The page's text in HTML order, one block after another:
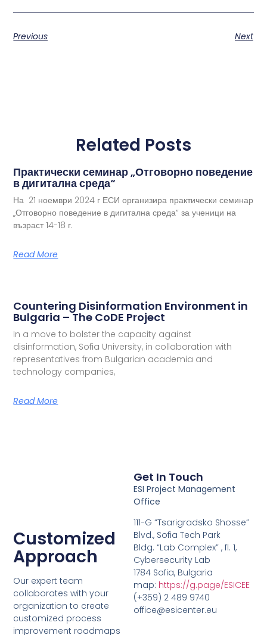
Previous Next
Related Posts
Практически семинар „Отговорно поведение
в дигитална среда“
На 21 ноември 2024 г ЕСИ организира практически семинар
„Отговорно поведение в дигитална среда“ за ученици на
възраст 14-18 г.
Read More
Countering Disinformation Environment in
Bulgaria – The CoDE Project
In a move to bolster the capacity against
disinformation, Sofia University, in collaboration with
representatives from Bulgarian academia and
technology companies,
Read More
Customized
Approach
Our expert team
collaborates with your
organization to create
customized process
improvement roadmaps
Get In Touch
ESI Project Management
Office
111-G “Tsarigradsko Shosse”
Blvd., Sofia Tech Park
Bldg. “Lab Complex” , fl. 1,
Cybersecurity Lab
1784 Sofia, Bulgaria
map: https://g.page/ESICEE
(+359) 2 489 9740
office@esicenter.eu